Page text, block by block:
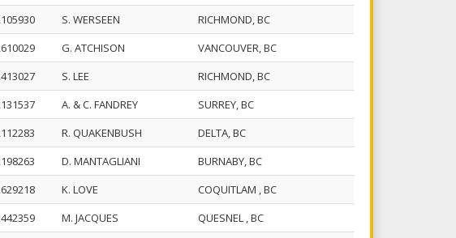
S. WERSEEN
RICHMOND, BC
G. ATCHISON
VANCOUVER, BC
S. LEE
RICHMOND, BC
A. & C. FANDREY
SURREY, BC
R. QUAKENBUSH
DELTA, BC
D. MANTAGLIANI
BURNABY, BC
K. LOVE
COQUITLAM , BC
M. JACQUES
QUESNEL , BC